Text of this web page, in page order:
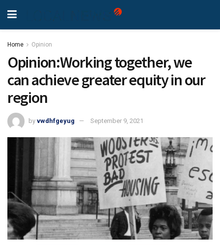
Home Opinion
Opinion:Working together, we
can achieve greater equity in our
region
by vwdhfgeyug September 9, 2021